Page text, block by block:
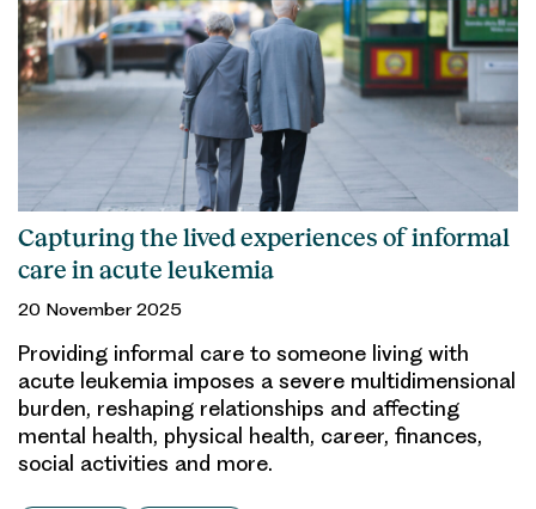
Capturing the lived experiences of informal
care in acute leukemia
20 November 2025
Providing informal care to someone living with
acute leukemia imposes a severe multidimensional
burden, reshaping relationships and affecting
mental health, physical health, career, finances,
social activities and more.